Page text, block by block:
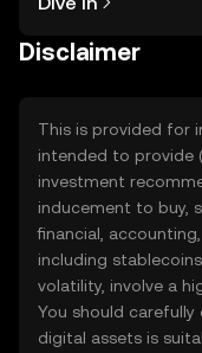
the OKX TR mobile
Disclaimer
This is provided for
intended to provide
investment
inducement to buy,
financial,
including
volatility, involve a
You should
digital assets is